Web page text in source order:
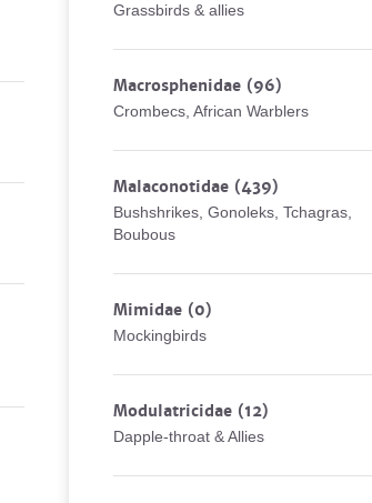
Grassbirds & allies
Macrosphenidae (96)
Crombecs, African Warblers
Malaconotidae (439)
Bushshrikes, Gonoleks, Tchagras,
Boubous
Mimidae (0)
Mockingbirds
Modulatricidae (12)
Dapple-throat & Allies